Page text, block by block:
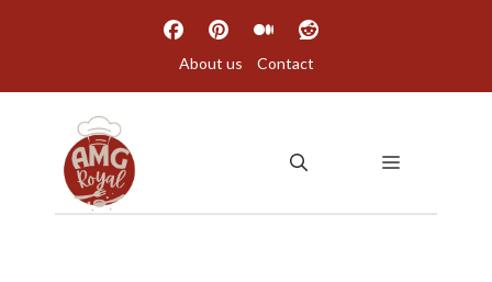
About us Contact
MENU